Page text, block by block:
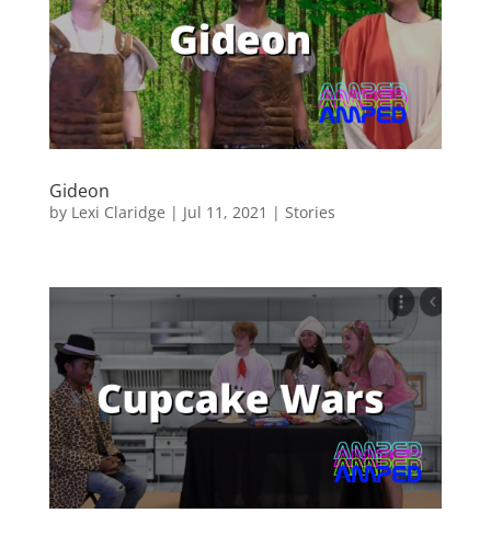
Gideon
by Lexi Claridge | Jul 11, 2021 | Stories